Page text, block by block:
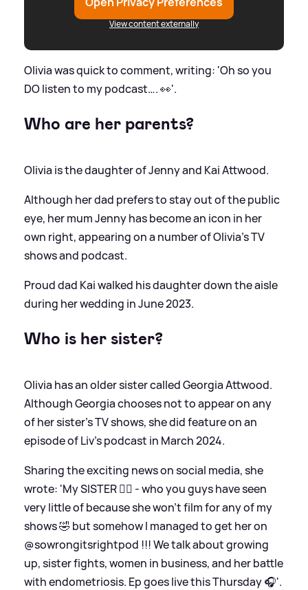
View content externally
Olivia was quick to comment, writing: 'Oh so you
DO listen to my podcast…. 👀'.
Who are her parents?
Olivia is the daughter of Jenny and Kai Attwood.
Although her dad prefers to stay out of the public
eye, her mum Jenny has become an icon in her
own right, appearing on a number of Olivia's TV
shows and podcast.
Proud dad Kai walked his daughter down the aisle
during her wedding in June 2023.
Who is her sister?
Olivia has an older sister called Georgia Attwood.
Although Georgia chooses not to appear on any
of her sister's TV shows, she did feature on an
episode of Liv's podcast in March 2024.
Sharing the exciting news on social media, she
wrote: 'My SISTER 👯‍♀️ - who you guys have seen
very little of because she won’t film for any of my
shows 🤣 but somehow I managed to get her on
@sowrongitsrightpod !!! We talk about growing
up, sister fights, women in business, and her battle
with endometriosis. Ep goes live this Thursday 🎧'.